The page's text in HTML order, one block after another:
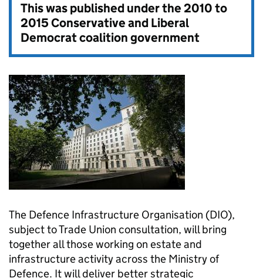
This was published under the2010 to
2015 Conservative and Liberal
Democrat coalition government
The Defence Infrastructure Organisation (DIO),
subject to Trade Union consultation, will bring
together all those working on estate and
infrastructure activity across the Ministry of
Defence. It will deliver better strategic